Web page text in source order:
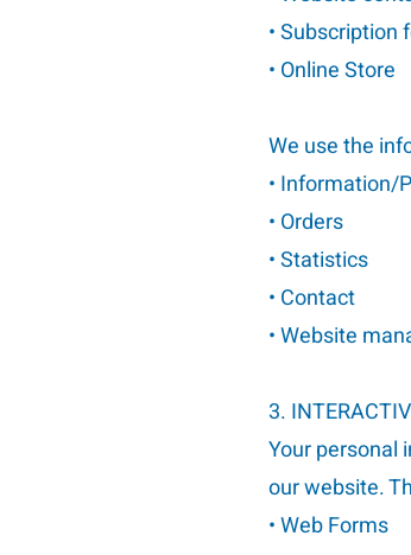
•
• Online Store
We use the
• Information/
• Orders
• Statistics
• Contact
• Website
3.
Your personal
our website.
• Web Forms